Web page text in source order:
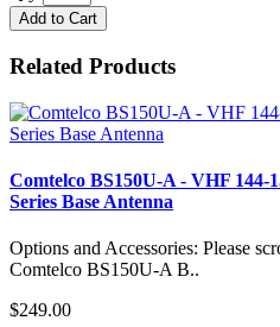
Add to Cart
Related Products
Comtelco BS150U-A - VHF
Series Base Antenna
Options and Accessories: Please
Comtelco BS150U-A B..
$249.00